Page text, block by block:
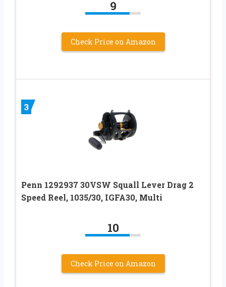
9
Check Price on Amazon
3
Penn 1292937 30VSW Squall Lever Drag 2
Speed Reel, 1035/30, IGFA30, Multi
10
Check Price on Amazon